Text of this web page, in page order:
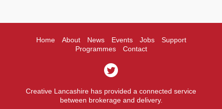
Home About News Events Jobs
Support
Programmes
Contact
Creative Lancashire has provided a connected service
between brokerage and delivery.